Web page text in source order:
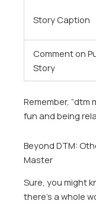
Story Caption
Comment on
Story
Remember,
fun and being
Beyond DTM:
Master
Sure, you might
there’s a whole